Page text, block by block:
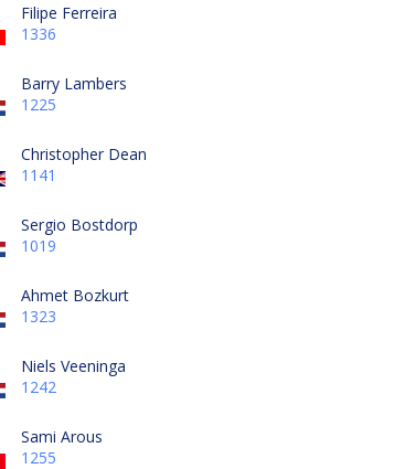
Filipe Ferreira
1336
Barry Lambers
1225
Christopher Dean
1141
Sergio Bostdorp
1019
Ahmet Bozkurt
1323
Niels Veeninga
1242
Sami Arous
1255